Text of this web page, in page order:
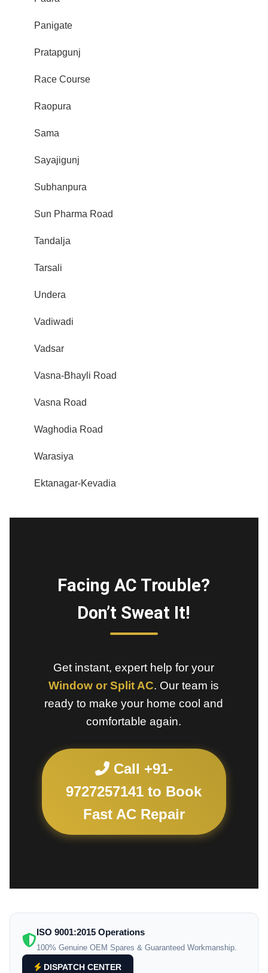
Panigate
Pratapgunj
Race Course
Raopura
Sama
Sayajigunj
Subhanpura
Sun Pharma Road
Tandalja
Tarsali
Undera
Vadiwadi
Vadsar
Vasna-Bhayli Road
Vasna Road
Waghodia Road
Warasiya
Ektanagar-Kevadia
Facing AC Trouble?
Don’t Sweat It!
Get instant, expert help for your
Window or Split AC. Our team is
ready to make your home cool and
comfortable again.
Call +91-
9727257141 to Book
Fast AC Repair
ISO 9001:2015 Operations
100% Genuine OEM Spares & Guaranteed Workmanship.
DISPATCH CENTER